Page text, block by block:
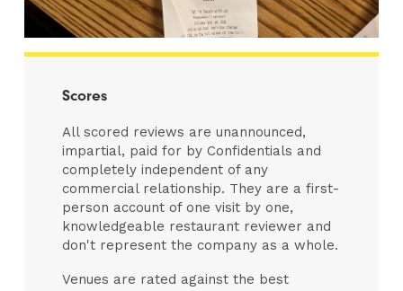
Scores
All scored reviews are unannounced,
impartial, paid for by Confidentials and
completely independent of any
commercial relationship. They are a first-
person account of one visit by one,
knowledgeable restaurant reviewer and
don't represent the company as a whole.
Venues are rated against the best